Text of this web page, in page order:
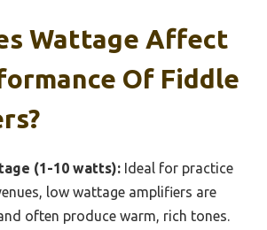
Wattage Affect
Of Fiddle
(1-10 watts): Ideal for practice
low wattage amplifiers are
often produce warm, rich tones.